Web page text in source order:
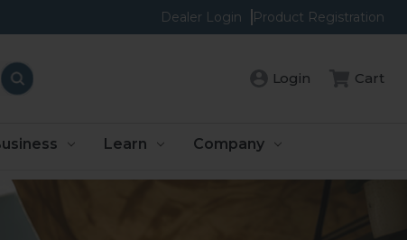
Dealer Login Product Registration
Login Cart
Learn Company